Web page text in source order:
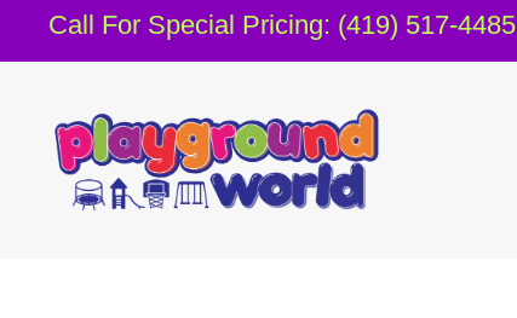
Call For Special Pricing: (419) 517-4485